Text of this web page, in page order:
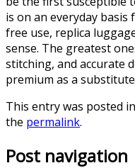
is on an everyday
free use, replica
sense. The greatest
stitching, and accurate
premium as a
This entry was posted in
the permalink.
Post navigation